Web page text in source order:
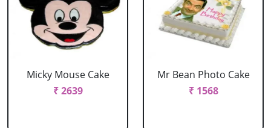
Micky Mouse Cake
₹ 2639
Mr Bean Photo Cake
₹ 1568